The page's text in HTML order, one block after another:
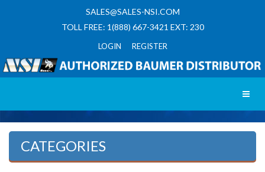
SALES@SALES-NSI.COM
TOLL FREE: 1(888) 667-3421 EXT: 230
LOGIN REGISTER
CATEGORIES